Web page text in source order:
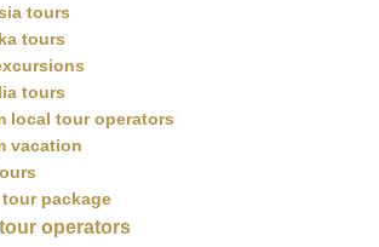
tours
tours
tours
local tour operators
vacation
package
operators